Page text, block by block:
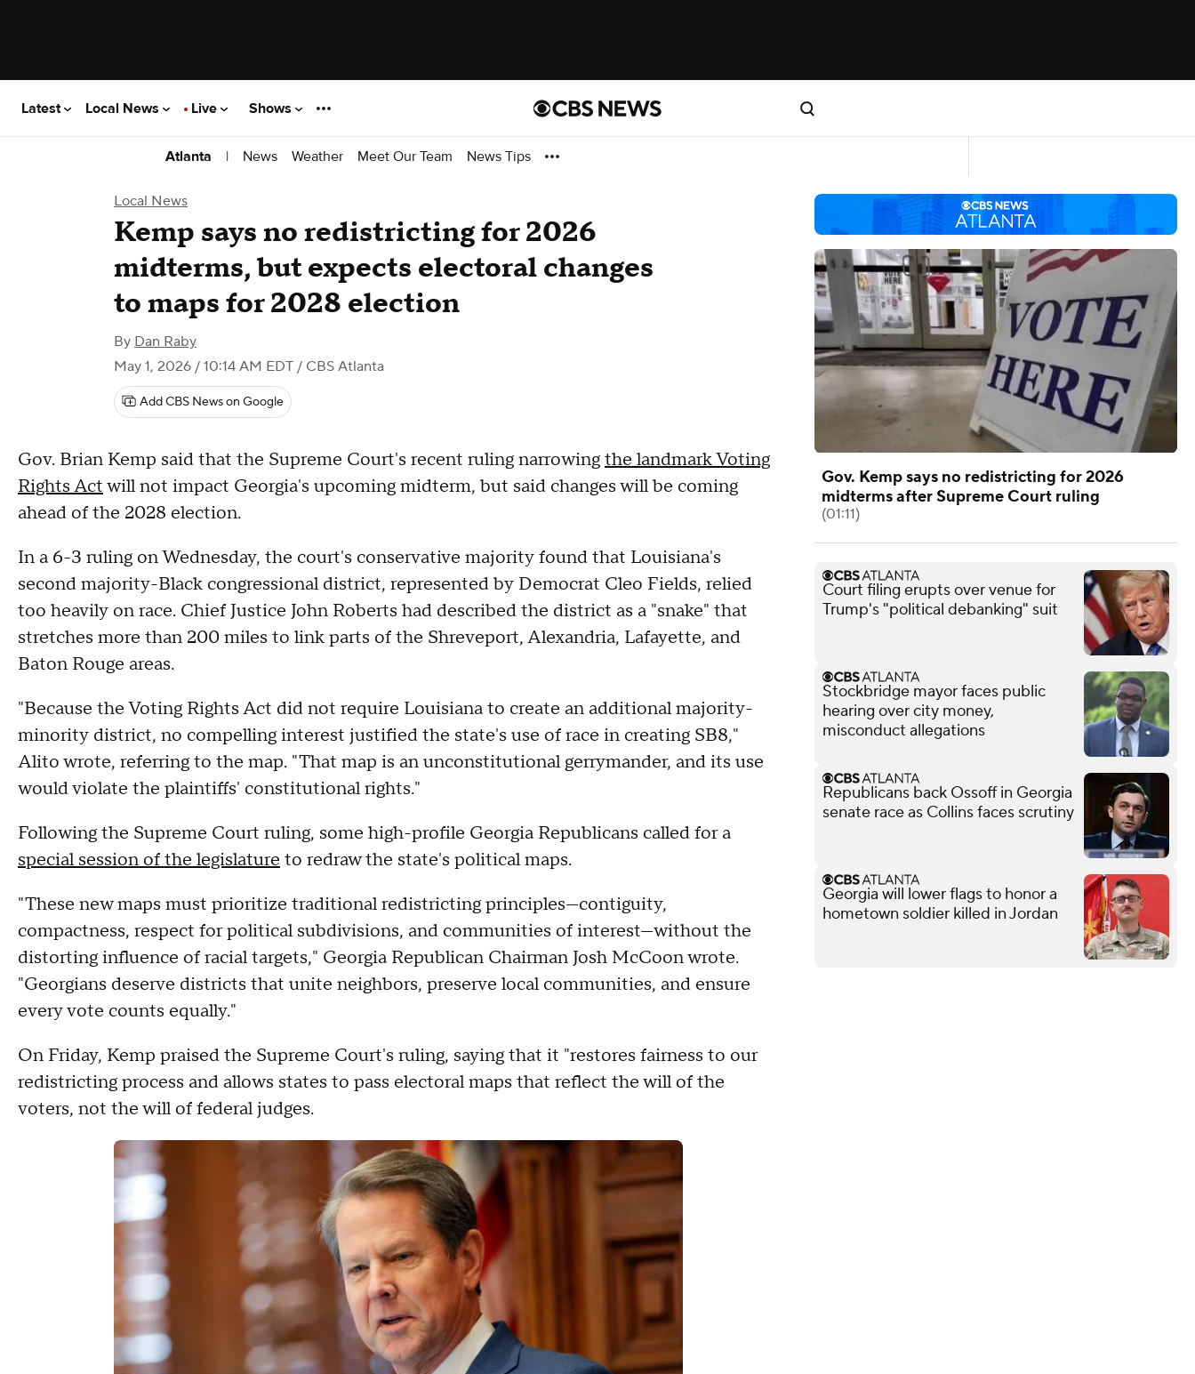
Latest Local News Live Shows
Atlanta | News Weather Meet Our Team News Tips
Local News
Kemp says no redistricting for 2026
midterms, but expects electoral changes
to maps for 2028 election
By Dan Raby
May 1, 2026 / 10:14 AM EDT / CBS Atlanta
Add CBS News on Google
Gov. Brian Kemp said that the Supreme Court's recent ruling narrowingthe landmark Voting
Rights Actwill not impact Georgia's upcoming midterm, but said changes will be coming
ahead of the 2028 election.
In a 6-3 ruling on Wednesday, the court's conservative majority found that Louisiana's
second majority-Black congressional district, represented by Democrat Cleo Fields, relied
too heavily on race. Chief Justice John Roberts had described the district as a "snake" that
stretches more than 200 miles to link parts of the Shreveport, Alexandria, Lafayette, and
Baton Rouge areas.
"Because the Voting Rights Act did not require Louisiana to create an additional majority-
minority district, no compelling interest justified the state's use of race in creating SB8,"
Alito wrote, referring to the map. "That map is an unconstitutional gerrymander, and its use
would violate the plaintiffs' constitutional rights."
Following the Supreme Court ruling, some high-profile Georgia Republicans called for a
special session of the legislature to redraw the state's political maps.
"These new maps must prioritize traditional redistricting principles—contiguity,
compactness, respect for political subdivisions, and communities of interest—without the
distorting influence of racial targets," Georgia Republican Chairman Josh McCoon wrote.
"Georgians deserve districts that unite neighbors, preserve local communities, and ensure
every vote counts equally."
On Friday, Kemp praised the Supreme Court's ruling, saying that it "restores fairness to our
redistricting process and allows states to pass electoral maps that reflect the will of the
voters, not the will of federal judges.
Gov. Kemp says no redistricting for 2026
midterms after Supreme Court ruling
(01:11)
Court filing erupts over venue for
Trump's "political debanking" suit
Stockbridge mayor faces public
hearing over city money,
misconduct allegations
Republicans back Ossoff in Georgia
senate race as Collins faces scrutiny
Georgia will lower flags to honor a
hometown soldier killed in Jordan